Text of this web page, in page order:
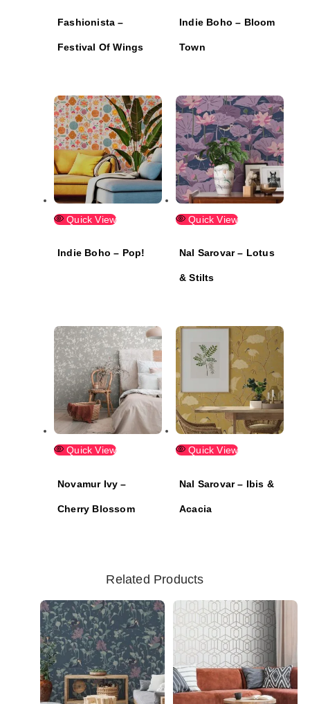
Fashionista –
Festival Of Wings
Indie Boho – Bloom
Town
Quick View
Indie Boho – Pop!
Quick View
Nal Sarovar – Lotus
& Stilts
Quick View
Novamur Ivy –
Cherry Blossom
Quick View
Nal Sarovar – Ibis &
Acacia
Related Products